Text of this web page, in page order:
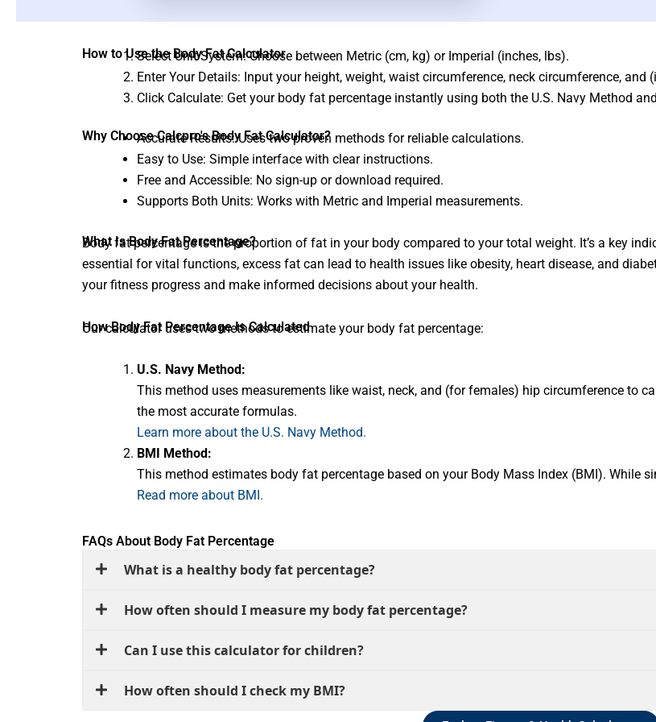
How to Use the Body Fat Calculator
Select Unit System: Choose between Metric (cm, kg) or Imperial (inches, lbs).
Enter Your Details: Input your height, weight, waist circumference, neck circumference, and
Click Calculate: Get your body fat percentage instantly using both the U.S. Navy Method
Why Choose Calcpro's Body Fat Calculator?
Accurate Results: Uses two proven methods for reliable calculations.
Easy to Use: Simple interface with clear instructions.
Free and Accessible: No sign-up or download required.
Supports Both Units: Works with Metric and Imperial measurements.
What Is Body Fat Percentage?
Body fat percentage is the proportion of fat in your body compared to your total weight. It’s a key
essential for vital functions, excess fat can lead to health issues like obesity, heart disease, and
your fitness progress and make informed decisions about your health.
How Body Fat Percentage Is Calculated
Our calculator uses two methods to estimate your body fat percentage:
U.S. Navy Method:
This method uses measurements like waist, neck, and (for females) hip circumference to
the most accurate formulas.
Learn more about the U.S. Navy Method.
BMI Method:
This method estimates body fat percentage based on your Body Mass Index (BMI). While
Read more about BMI.
FAQs About Body Fat Percentage
What is a healthy body fat percentage?
How often should I measure my body fat percentage?
Can I use this calculator for children?
How often should I check my BMI?